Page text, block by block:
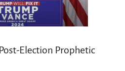
Election Prophetic